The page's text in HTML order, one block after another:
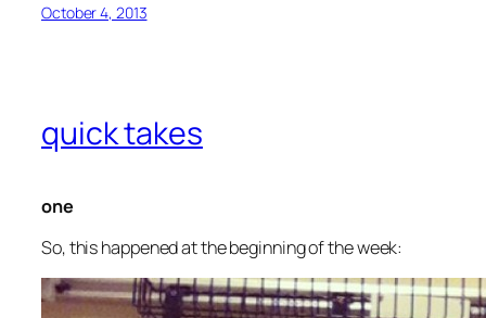
October 4, 2013
quick takes
one
So, this happened at the beginning of the week: